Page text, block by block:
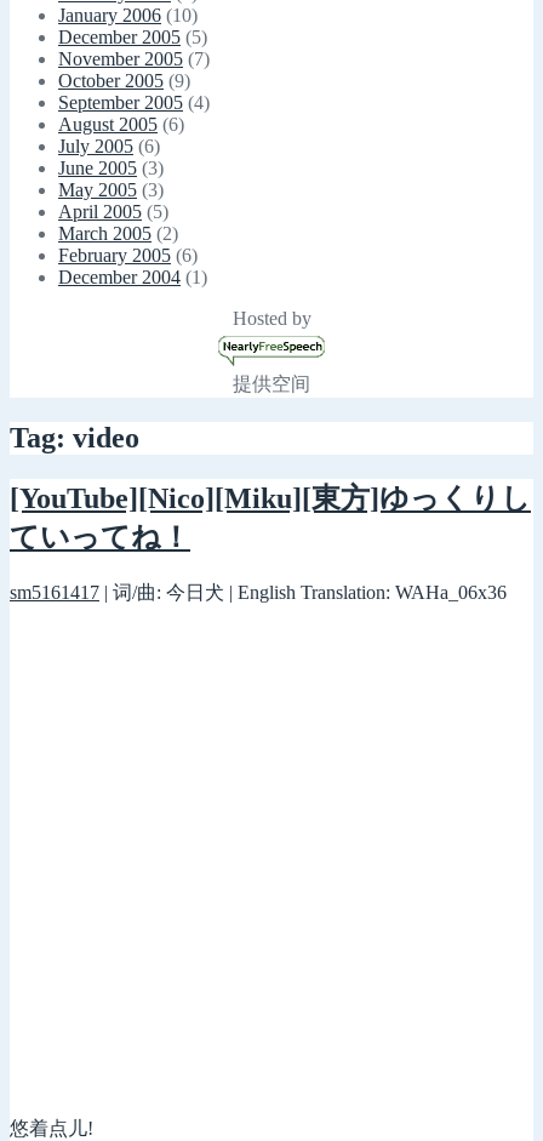
January 2006 (10)
December 2005 (5)
November 2005 (7)
October 2005 (9)
September 2005 (4)
August 2005 (6)
July 2005 (6)
June 2005 (3)
May 2005 (3)
April 2005 (5)
March 2005 (2)
February 2005 (6)
December 2004 (1)
Hosted by
提供空间
Tag: video
[YouTube][Nico][Miku][東方]ゆっくりし
ていってね！
sm5161417 | 词/曲: 今日犬 | English Translation: WAHa_06x36
悠着点儿!